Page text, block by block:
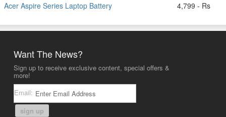
Acer Aspire Series Laptop Battery
4,799 - Rs
Want The News?
Sign up to receive exclusive content, special offers &
more!
Email:
sign up